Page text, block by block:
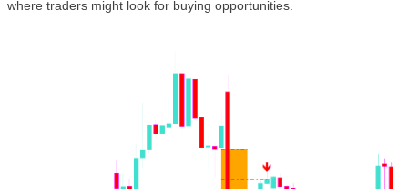
where traders might look for buying opportunities.